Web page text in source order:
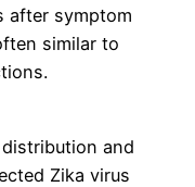
after symptom
similar to
and
Zika virus